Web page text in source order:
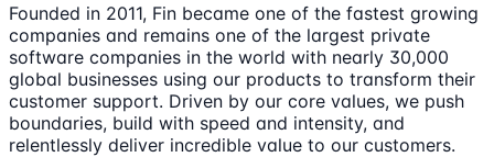
Founded in 2011, Fin became one of the fastest growing
companies and remains one of the largest private
software companies in the world with nearly 30,000
global businesses using our products to transform their
customer support. Driven by our core values, we push
boundaries, build with speed and intensity, and
relentlessly deliver incredible value to our customers.